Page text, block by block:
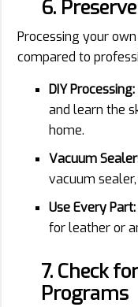
6.
Processing your
compared to
DIY Processing:
and learn the
home.
Vacuum
vacuum
Use Every Part:
for leather or
7. Check
Programs